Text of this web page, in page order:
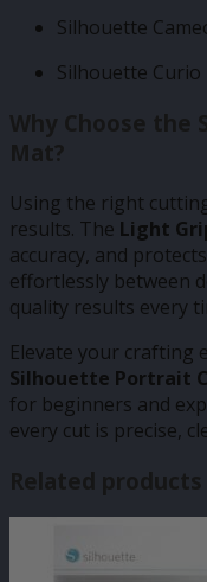
Silhouette
Silhouette Curio
Why Choose
Mat?
Using the right
results. The Light
accuracy, and
effortlessly between
quality results every
Elevate your crafting
Silhouette Portrait
for beginners and
every cut is precise,
Related products